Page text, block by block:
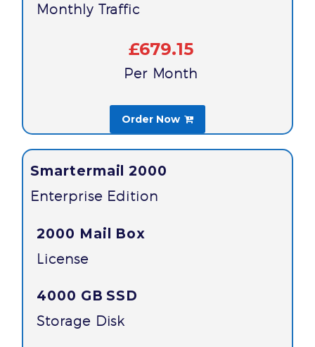
Monthly Traffic
£679.15
Per Month
Order Now 
Smartermail 2000
Enterprise Edition
2000 Mail Box
License
4000 GB SSD
Storage Disk